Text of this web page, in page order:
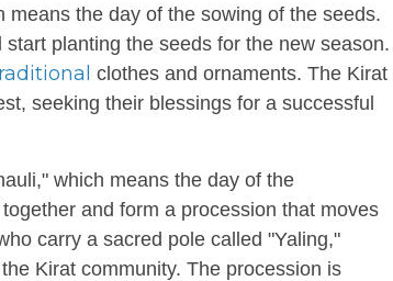
the day of the sowing of the seeds.
planting the seeds for the new season.
clothes and ornaments. The Kirat
seeking their blessings for a successful
which means the day of the
and form a procession that moves
carry a sacred pole called "Yaling,"
Kirat community. The procession is